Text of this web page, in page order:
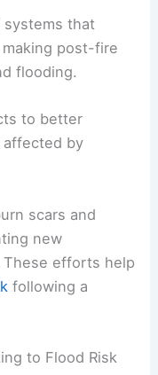
systems that
post-fire
flooding.
to better
affected by
scars and
new
efforts help
following a
to Flood Risk